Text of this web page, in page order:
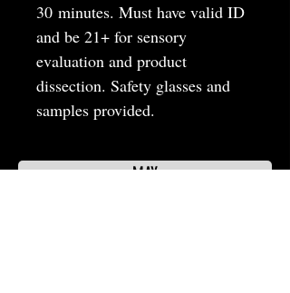
30 minutes. Must have valid ID
and be 21+ for sensory
evaluation and product
dissection. Safety glasses and
samples provided.
MAY